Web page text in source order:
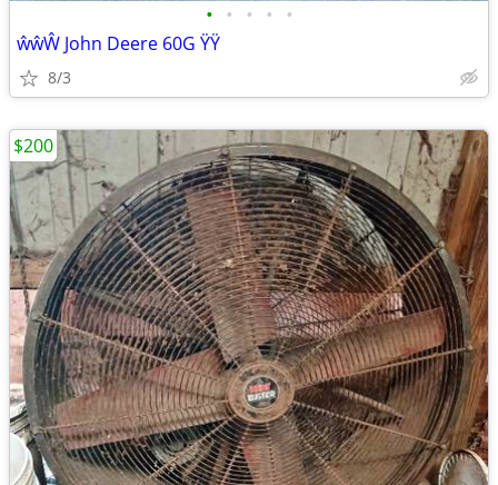
• • • • •
ŵŵŴ John Deere 60G ŸŸ
8/3
$200